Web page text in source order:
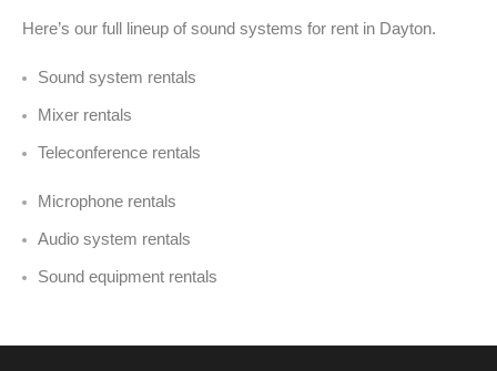
Here’s our full lineup of sound systems for rent in Dayton.
Sound system rentals
Mixer rentals
Teleconference rentals
Microphone rentals
Audio system rentals
Sound equipment rentals